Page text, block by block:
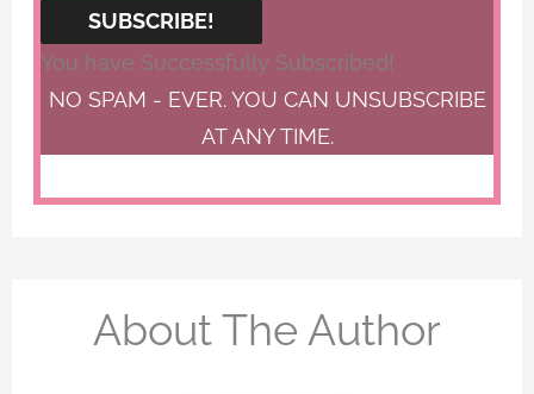
SUBSCRIBE!
You have Successfully Subscribed!
NO SPAM - EVER. YOU CAN UNSUBSCRIBE
AT ANY TIME.
About The Author